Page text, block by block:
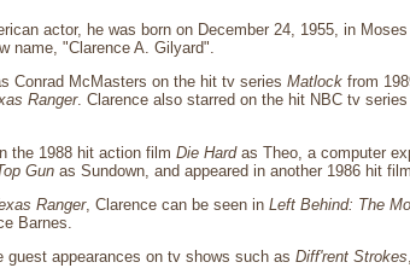
actor, he was born on December 24, 1955, in
name, "Clarence A. Gilyard".
Conrad McMasters on the hit tv series Matlock from
Ranger. Clarence also starred on the hit NBC tv series
the 1988 hit action film Die Hardas Theo, a computer
Gun as Sundown, and appeared in another 1986 hit film
Ranger, Clarence can be seen in Left Behind: The
Barnes.
guest appearances on tv shows such as Diff'rent Strokes,